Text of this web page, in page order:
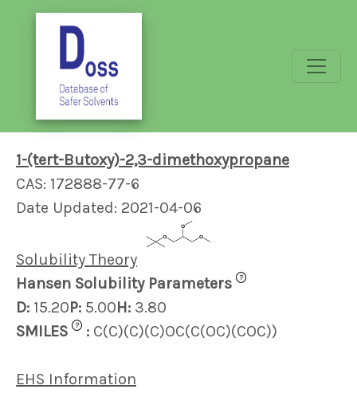
1-(tert-Butoxy)-2,3-dimethoxypropane
CAS: 172888-77-6
Date Updated: 2021-04-06
Solubility Theory
Hansen Solubility Parameters
?
D: 15.20P: 5.00H: 3.80
SMILES
? : C(C)(C)(C)OC(C(OC)(COC))
EHS Information